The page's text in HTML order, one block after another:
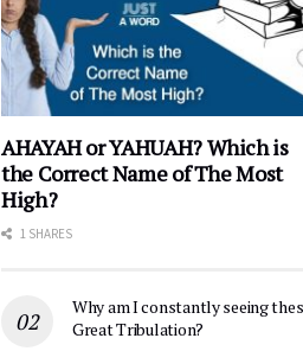
AHAYAH or YAHUAH? Which is
the Correct Name of The Most
High?
1 SHARES
Why am I constantly seeing
Great Tribulation?